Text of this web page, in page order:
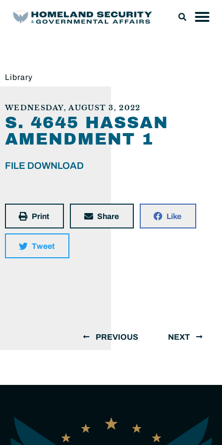
Library
WEDNESDAY, AUGUST 3, 2022
S. 4645 HASSAN
AMENDMENT 1
FILE DOWNLOAD
Print Share Like
Tweet
PREVIOUS NEXT